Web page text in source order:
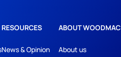
RESOURCES
News & Opinion
ABOUT WOODMAC
About us